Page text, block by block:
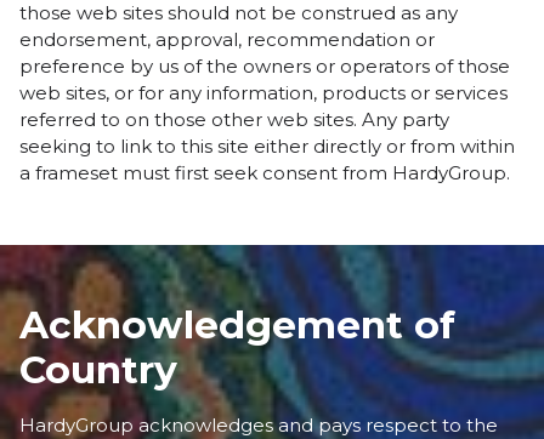
those web sites should not be construed as any
endorsement, approval, recommendation or
preference by us of the owners or operators of those
web sites, or for any information, products or services
referred to on those other web sites. Any party
seeking to link to this site either directly or from within
a frameset must first seek consent from HardyGroup.
Acknowledgement of
Country
HardyGroup acknowledges and pays respect to the